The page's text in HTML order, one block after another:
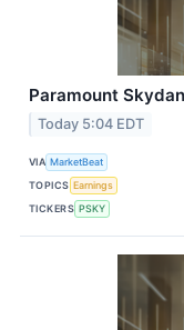
Paramount
Today 5:04 EDT
VIA MarketBeat
TOPICS Earnings
TICKERS PSKY